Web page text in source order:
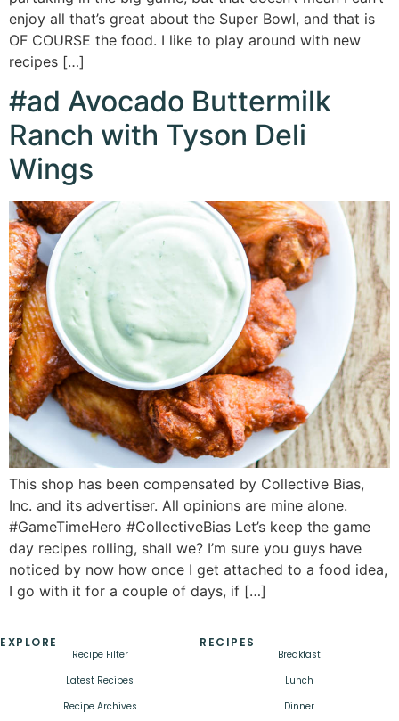
enjoy all that’s great about the Super Bowl, and that is
OF COURSE the food. I like to play around with new
recipes […]
#ad Avocado Buttermilk
Ranch with Tyson Deli
Wings
This shop has been compensated by Collective Bias,
Inc. and its advertiser. All opinions are mine alone.
#GameTimeHero #CollectiveBias Let’s keep the game
day recipes rolling, shall we? I’m sure you guys have
noticed by now how once I get attached to a food idea,
I go with it for a couple of days, if […]
EXPLORE
Recipe Filter
Latest Recipes
Recipe Archives
RECIPES
Breakfast
Lunch
Dinner